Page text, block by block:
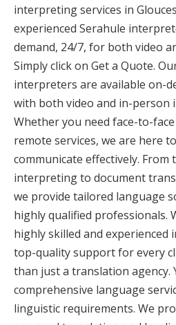
interpreting services in
experienced Serahule
demand, 24/7, for both video
Simply click on Get a Quote.
interpreters are available on-
with both video and in-person
Whether you need face-to-
remote services, we are here
communicate effectively. From
interpreting to document
we provide tailored language
highly qualified professionals.
highly skilled and experienced
top-quality support for every
than just a translation agency.
comprehensive language
linguistic requirements. We